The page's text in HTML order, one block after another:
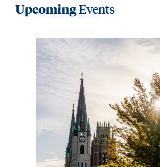
UpcomingEvents